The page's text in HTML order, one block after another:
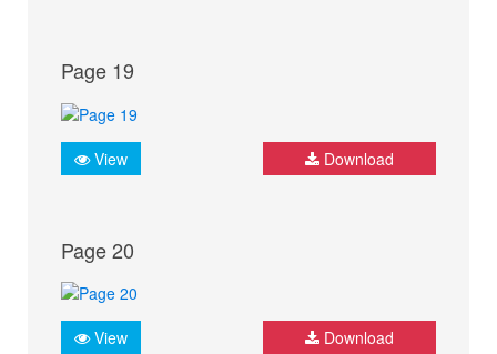
Page 19
View Download
Page 20
View Download